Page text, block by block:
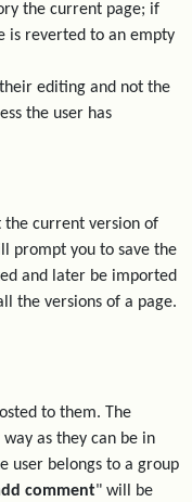
the current page; if
is reverted to an empty
editing and not the
the user has
the current version of
prompt you to save the
and later be imported
the versions of a page.
to them. The
as they can be in
user belongs to a group
comment" will be